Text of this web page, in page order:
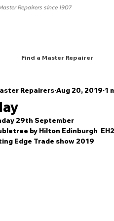
Repairers since 1907
Find a Master Repairer
Repairers Aug 20, 2019 1
29th September
by Hilton Edinburgh
Edge Trade show 2019